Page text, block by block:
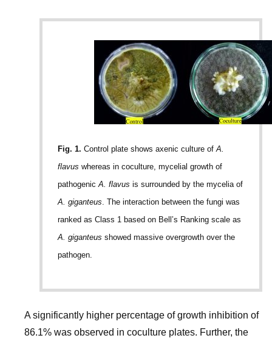
Fig. 1. Control plate shows axenic culture ofA.
flavus whereas in coculture, mycelial growth of
pathogenicA. flavus is surrounded by the mycelia of
A. giganteus. The interaction between the fungi was
ranked as Class 1 based on Bell’s Ranking scale as
A. giganteus showed massive overgrowth over the
pathogen.
A significantly higher percentage of growth inhibition of
86.1% was observed in coculture plates. Further, the